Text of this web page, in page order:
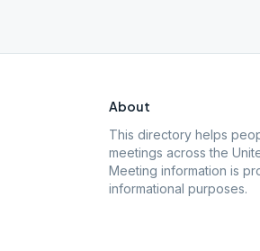
About
This directory helps
meetings across the
Meeting information is
informational purposes.